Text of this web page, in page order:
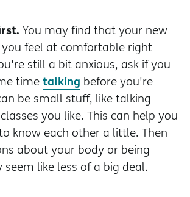
You may find that your new
feel at comfortable right
still a bit anxious, ask if you
timetalking before you're
be small stuff, like talking
you like. This can help you
know each other a little. Then
about your body or being
like less of a big deal.